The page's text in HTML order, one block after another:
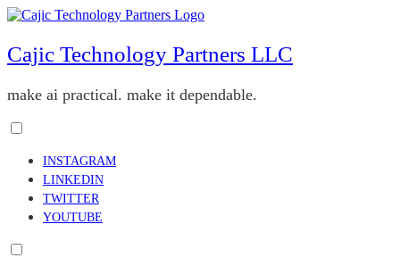
Skip
content
Cajic Technology Partners LLC
make ai practical. make it dependable.
menu
visibility.
INSTAGRAM
LINKEDIN
TWITTER
YOUTUBE